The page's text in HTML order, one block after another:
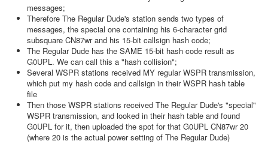
messages;
Therefore The Regular Dude's station sends two types of
messages, the special one containing his 6-character grid
subsquare CN87wr and his 15-bit callsign hash code;
The Regular Dude has the SAME 15-bit hash code result as
G0UPL. We can call this a "hash collision";
Several WSPR stations received MY regular WSPR transmission,
which put my hash code and callsign in their WSPR hash table
file
Then those WSPR stations received The Regular Dude's "special"
WSPR transmission, and looked in their hash table and found
G0UPL for it, then uploaded the spot for that G0UPL CN87wr 20
(where 20 is the actual power setting of The Regular Dude)